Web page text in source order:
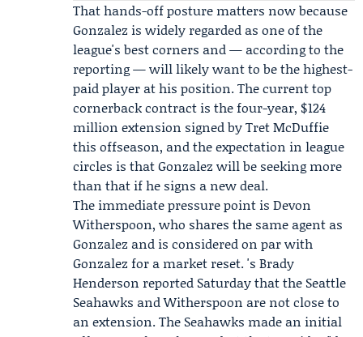
That hands-off posture matters now because
Gonzalez is widely regarded as one of the
league's best corners and — according to the
reporting — will likely want to be the highest-
paid player at his position. The current top
cornerback contract is the four-year, $124
million extension signed byTret McDuffie
this offseason, and the expectation in league
circles is that Gonzalez will be seeking more
than that if he signs a new deal.
The immediate pressure point is Devon
Witherspoon, who shares the same agent as
Gonzalez and is considered on par with
Gonzalez for a market reset. 's Brady
Henderson reported Saturday that the Seattle
Seahawks and Witherspoon are not close to
an extension. The Seahawks made an initial